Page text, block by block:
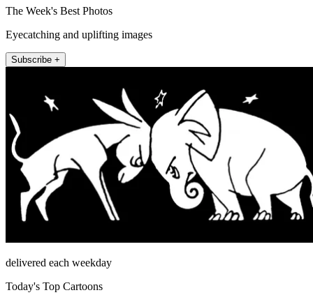
The Week's Best Photos
Eyecatching and uplifting images
Subscribe +
delivered each weekday
Today's Top Cartoons